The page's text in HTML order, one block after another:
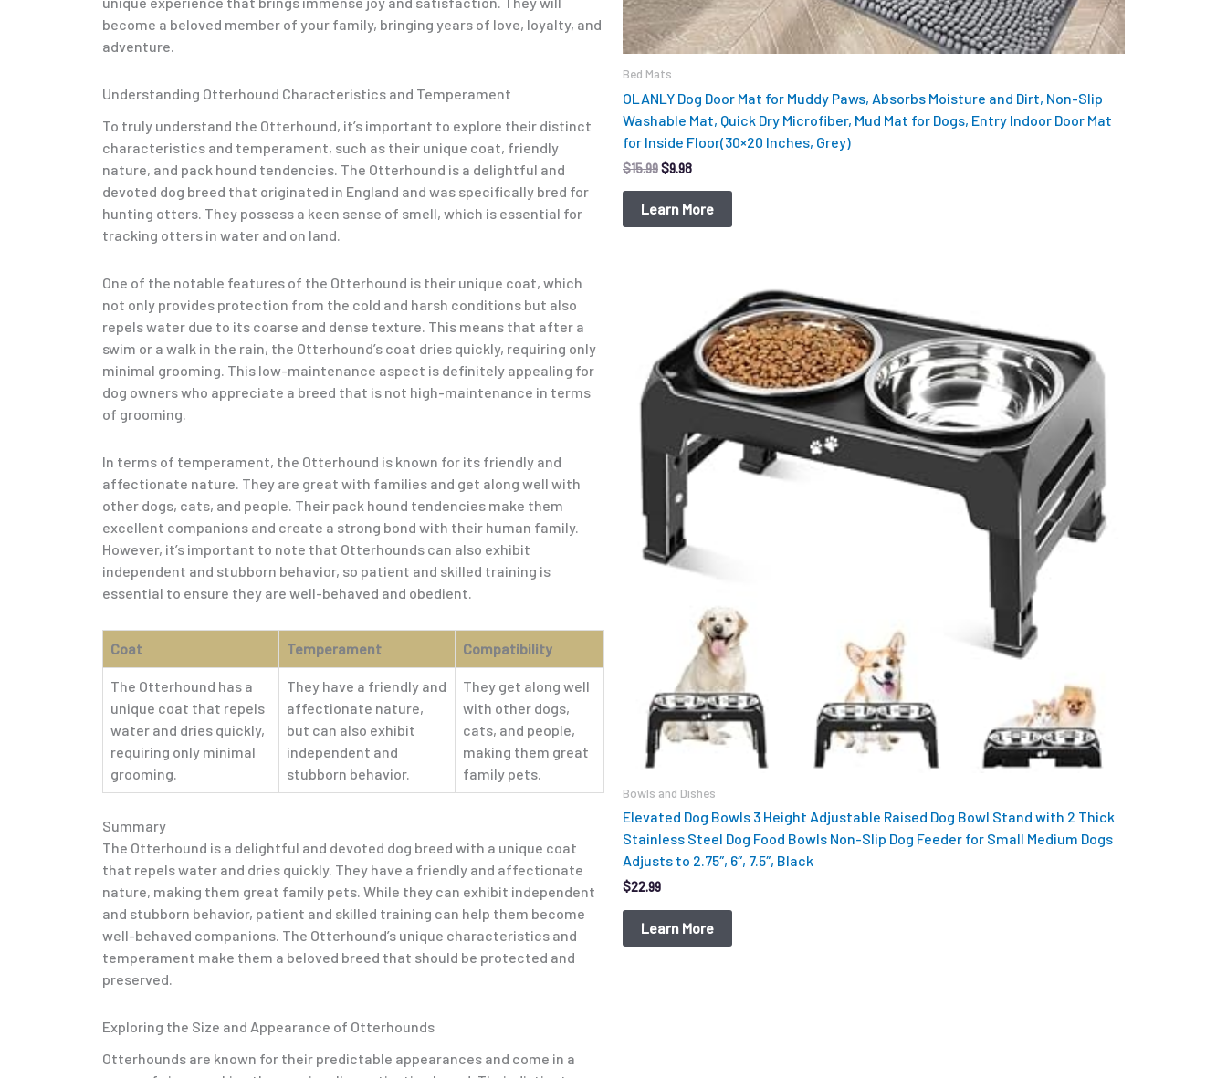
become a beloved member of your family, bringing years of love, loyalty, and
adventure.
Understanding Otterhound Characteristics and Temperament
To truly understand the Otterhound, it’s important to explore their distinct
characteristics and temperament, such as their unique coat, friendly
nature, and pack hound tendencies. The Otterhound is a delightful and
devoted dog breed that originated in England and was specifically bred for
hunting otters. They possess a keen sense of smell, which is essential for
tracking otters in water and on land.
One of the notable features of the Otterhound is their unique coat, which
not only provides protection from the cold and harsh conditions but also
repels water due to its coarse and dense texture. This means that after a
swim or a walk in the rain, the Otterhound’s coat dries quickly, requiring only
minimal grooming. This low-maintenance aspect is definitely appealing for
dog owners who appreciate a breed that is not high-maintenance in terms
of grooming.
In terms of temperament, the Otterhound is known for its friendly and
affectionate nature. They are great with families and get along well with
other dogs, cats, and people. Their pack hound tendencies make them
excellent companions and create a strong bond with their human family.
However, it’s important to note that Otterhounds can also exhibit
independent and stubborn behavior, so patient and skilled training is
essential to ensure they are well-behaved and obedient.
Coat Temperament Compatibility
The Otterhound has a
unique coat that repels
water and dries quickly,
requiring only minimal
grooming.
They have a friendly and
affectionate nature,
but can also exhibit
independent and
stubborn behavior.
They get along well
with other dogs,
cats, and people,
making them great
family pets.
Summary
The Otterhound is a delightful and devoted dog breed with a unique coat
that repels water and dries quickly. They have a friendly and affectionate
nature, making them great family pets. While they can exhibit independent
and stubborn behavior, patient and skilled training can help them become
well-behaved companions. The Otterhound’s unique characteristics and
temperament make them a beloved breed that should be protected and
preserved.
Exploring the Size and Appearance of Otterhounds
Otterhounds are known for their predictable appearances and come in a
Bed Mats
OLANLY Dog Door Mat for Muddy Paws, Absorbs Moisture and Dirt, Non-Slip
Washable Mat, Quick Dry Microfiber, Mud Mat for Dogs, Entry Indoor Door Mat
for Inside Floor(30×20 Inches, Grey)
$15.99$9.98
Learn More
Bowls and Dishes
Elevated Dog Bowls 3 Height Adjustable Raised Dog Bowl Stand with 2 Thick
Stainless Steel Dog Food Bowls Non-Slip Dog Feeder for Small Medium Dogs
Adjusts to 2.75″, 6″, 7.5″, Black
$22.99
Learn More